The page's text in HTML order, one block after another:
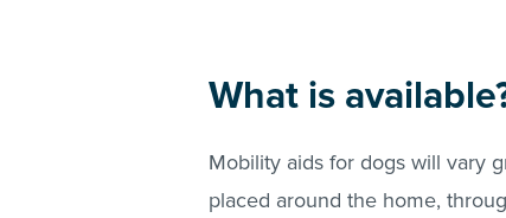
What is
Mobility aids for dogs will vary
placed around the home,